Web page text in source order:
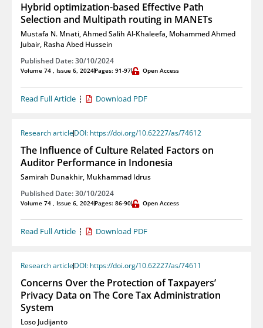
Hybrid optimization-based Effective Path
Selection and Multipath routing in MANETs
Mustafa N. Mnati,Ahmed Salih Al-Khaleefa, Mohammed Ahmed
Jubair, Rasha Abed Hussein
Published Date: 30/10/2024
Volume 74 , Issue 6, 2024Pages: 91-97 Open Access
Read Full Article Download PDF
Research articleDOI: https://doi.org/10.62227/as/74612
The Influence of Culture Related Factors on
Auditor Performance in Indonesia
Samirah Dunakhir, Mukhammad Idrus
Published Date: 30/10/2024
Volume 74 , Issue 6, 2024Pages: 86-90 Open Access
Read Full Article Download PDF
Research articleDOI: https://doi.org/10.62227/as/74611
Concerns Over the Protection of Taxpayers’
Privacy Data on The Core Tax Administration
System
Loso Judijanto